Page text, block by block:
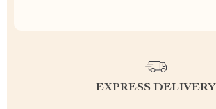
EXPRESS DELIVERY